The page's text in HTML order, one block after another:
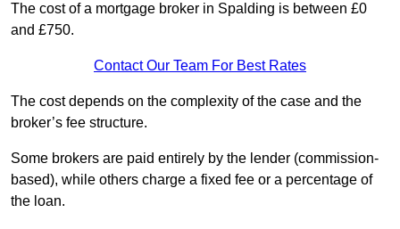
The cost of a mortgage broker in Spalding is between £0
and £750.
Contact Our Team For Best Rates
The cost depends on the complexity of the case and the
broker’s fee structure.
Some brokers are paid entirely by the lender (commission-
based), while others charge a fixed fee or a percentage of
the loan.